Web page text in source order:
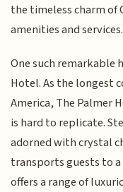
the timeless charm
amenities and services.
One such remarkable
Hotel. As the longest
America, The Palmer
is hard to replicate.
adorned with crystal
transports guests to a
offers a range of